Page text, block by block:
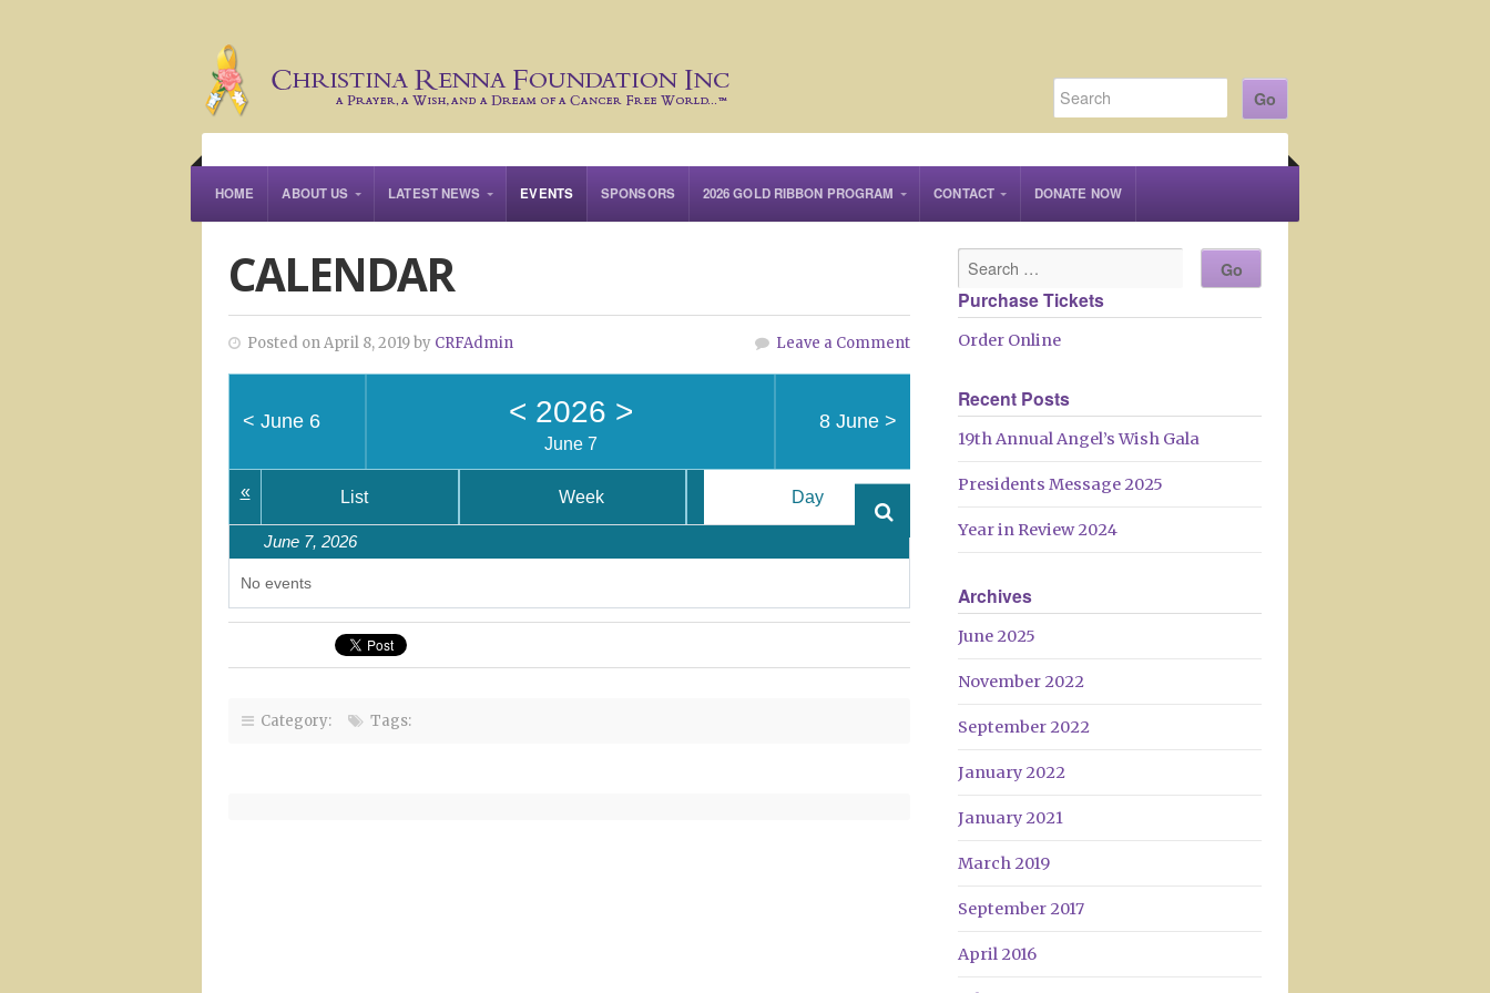
HOME ABOUT US LATEST NEWS EVENTS SPONSORS 2026 GOLD RIBBON PROGRAM CONTACT DONATE NOW
CALENDAR
Posted on April 8, 2019 by CRFAdmin Leave a Comment
< June 6 < 2026 >
June 7
8 June >
« List Week Day
June 7, 2026
No events
Category: Tags:
Purchase Tickets
Order Online
Recent Posts
19th Annual Angel’s Wish Gala
Presidents Message 2025
Year in Review 2024
Archives
June 2025
November 2022
September 2022
January 2022
January 2021
March 2019
September 2017
April 2016